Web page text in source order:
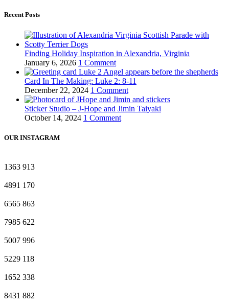
Recent Posts
Finding Holiday Inspiration in Alexandria, Virginia
January 6, 2026 1 Comment
Card In The Making: Luke 2: 8-11
December 22, 2024 1 Comment
Sticker Studio – J-Hope and Jimin Taiyaki
October 14, 2024 1 Comment
OUR INSTAGRAM
1363 913
4891 170
6565 863
7985 622
5007 996
5229 118
1652 338
8431 882